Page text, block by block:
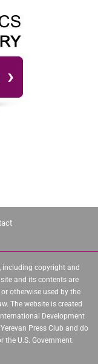
including copyright and
and its contents are
otherwise used by the
The website is created
Development
Press Club and do
the U.S. Government.